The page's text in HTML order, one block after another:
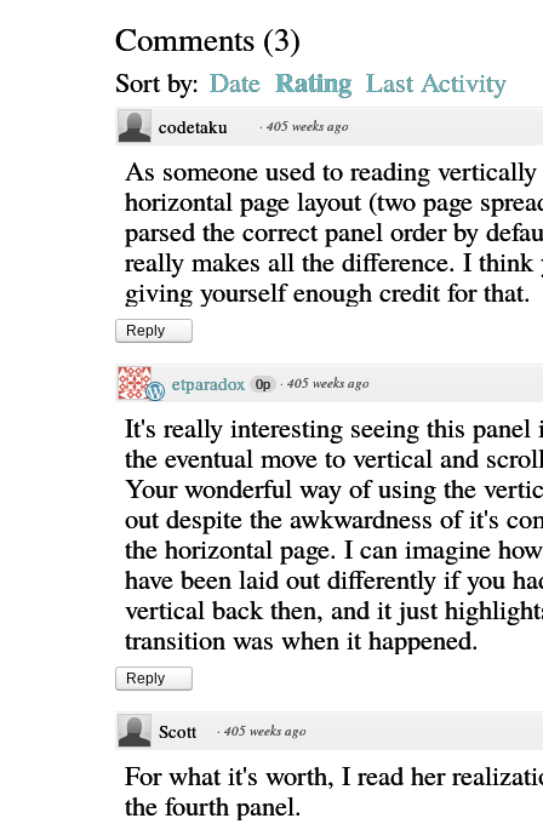
Comments (3)
Sort by: Date Rating Last Activity
codetaku · 405 weeks ago
As someone used to reading
horizontal page layout (two page
parsed the correct panel order by
really makes all the difference. I think
giving yourself enough credit for that.
Reply
etparadox 0p · 405 weeks ago
It's really interesting seeing this
the eventual move to vertical and
Your wonderful way of using the
out despite the awkwardness of it's
the horizontal page. I can imagine
have been laid out differently if you
vertical back then, and it just
transition was when it happened.
Reply
Scott · 405 weeks ago
For what it's worth, I read her
the fourth panel.